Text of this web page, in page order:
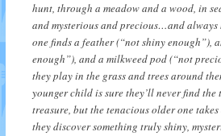
hunt, through a meadow and a wood, in
and mysterious and precious…and always
one finds a feather (“not shiny enough”),
enough”), and a milkweed pod (“not
they play in the grass and trees around
younger child is sure they’ll never find
treasure, but the tenacious older one takes
they discover something truly shiny,